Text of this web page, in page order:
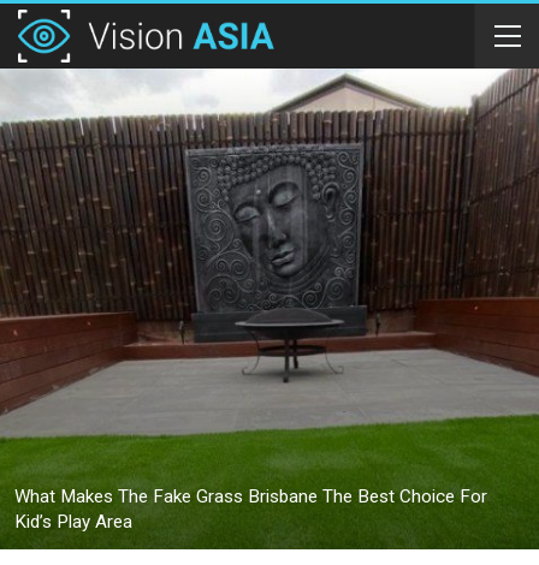
What Makes The Fake Grass Brisbane The Best Choice For
Kid’s Play Area